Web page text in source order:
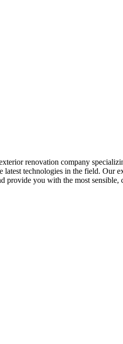
renovation company
latest technologies in the field.
provide you with the most sensible,